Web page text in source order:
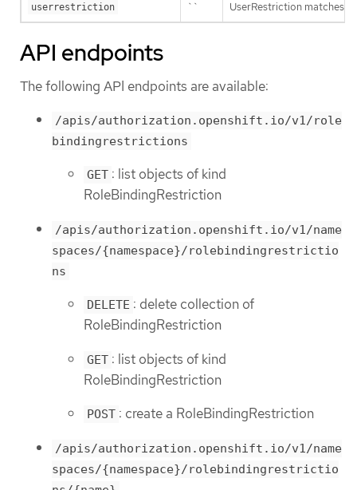
userrestriction `` UserRestriction matches
API endpoints
The following API endpoints are available:
/apis/authorization.openshift.io/v1/role
bindingrestrictions
GET : list objects of kind
RoleBindingRestriction
/apis/authorization.openshift.io/v1/name
spaces/{namespace}/rolebindingrestrictio
ns
DELETE : delete collection of
RoleBindingRestriction
GET : list objects of kind
RoleBindingRestriction
POST : create a RoleBindingRestriction
/apis/authorization.openshift.io/v1/name
spaces/{namespace}/rolebindingrestrictio